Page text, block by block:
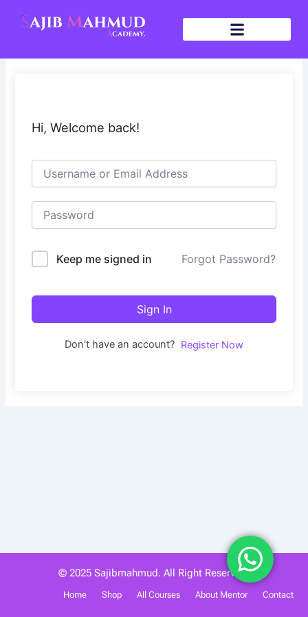
Hi, Welcome back!
Keep me signed in Forgot Password?
Sign In
Don't have an account? Register Now
© 2025 Sajibmahmud. All Right Reserved.
Home Shop All Courses About Mentor Contact